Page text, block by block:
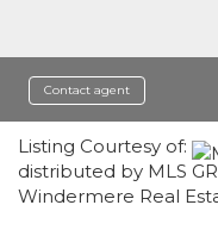
Contact agent
Listing Courtesy of:
distributed by MLS
Windermere Real